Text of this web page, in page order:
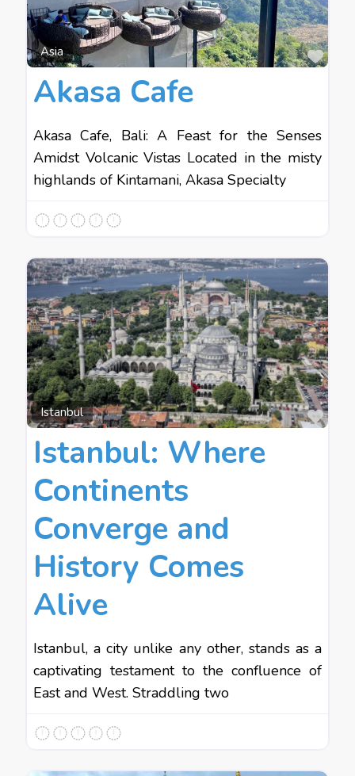
Asia
Akasa Cafe
Akasa Cafe, Bali: A Feast for the Senses
Amidst Volcanic Vistas Located in the misty
highlands of Kintamani, Akasa Specialty
Istanbul
Istanbul: Where
Continents
Converge and
History Comes
Alive
Istanbul, a city unlike any other, stands as a
captivating testament to the confluence of
East and West. Straddling two